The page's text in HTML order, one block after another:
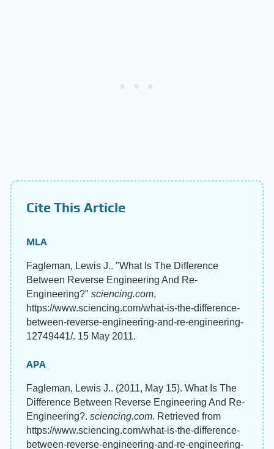
Cite This Article
MLA
Fagleman, Lewis J.. "What Is The Difference
Between Reverse Engineering And Re-
Engineering?" sciencing.com,
https://www.sciencing.com/what-is-the-difference-
between-reverse-engineering-and-re-engineering-
12749441/. 15 May 2011.
APA
Fagleman, Lewis J.. (2011, May 15). What Is The
Difference Between Reverse Engineering And Re-
Engineering?. sciencing.com. Retrieved from
https://www.sciencing.com/what-is-the-difference-
between-reverse-engineering-and-re-engineering-